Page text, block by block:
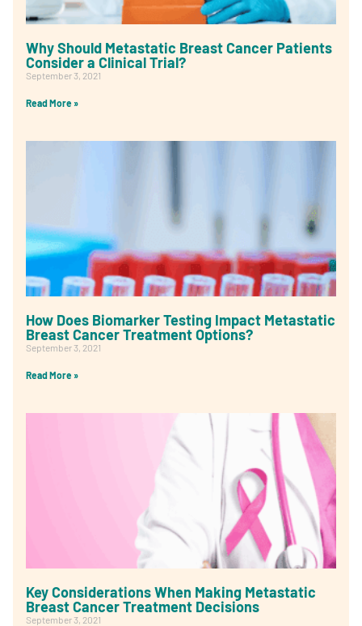
Why Should Metastatic Breast Cancer Patients
Consider a Clinical Trial?
September 3, 2021
Read More »
How Does Biomarker Testing Impact Metastatic
Breast Cancer Treatment Options?
September 3, 2021
Read More »
Key Considerations When Making Metastatic
Breast Cancer Treatment Decisions
September 3, 2021